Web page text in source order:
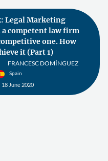
Legal Marketing
competent law firm
one. How
it (Part 1)
FRANCESC DOMÍNGUEZ
Spain
18 June 2020